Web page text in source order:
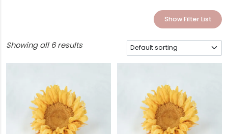
Show Filter List
Showing all 6 results